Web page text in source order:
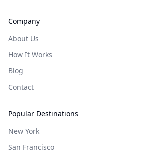
Company
About Us
How It Works
Blog
Contact
Popular Destinations
New York
San Francisco